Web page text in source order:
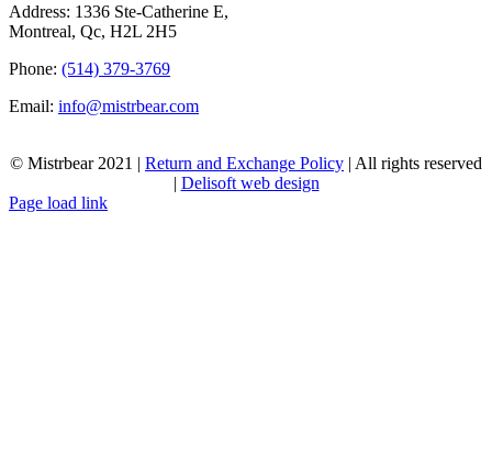
Address: 1336 Ste-Catherine E,
Montreal, Qc, H2L 2H5
Phone: (514) 379-3769
Email: info@mistrbear.com
© Mistrbear 2021 | Return and Exchange Policy | All rights reserved
| Delisoft web design
Page load link